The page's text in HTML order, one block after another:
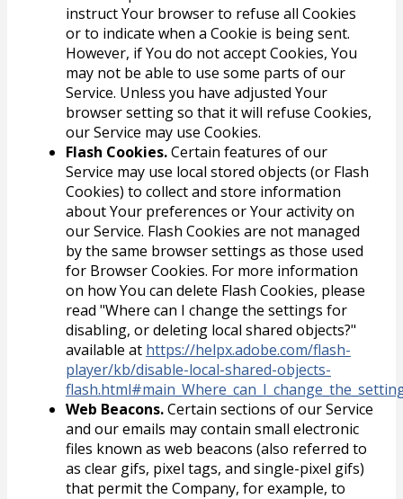
instruct Your browser to refuse all Cookies
or to indicate when a Cookie is being sent.
However, if You do not accept Cookies, You
may not be able to use some parts of our
Service. Unless you have adjusted Your
browser setting so that it will refuse Cookies,
our Service may use Cookies.
Flash Cookies.Certain features of our
Service may use local stored objects (or Flash
Cookies) to collect and store information
about Your preferences or Your activity on
our Service. Flash Cookies are not managed
by the same browser settings as those used
for Browser Cookies. For more information
on how You can delete Flash Cookies, please
read "Where can I change the settings for
disabling, or deleting local shared objects?"
available at https://helpx.adobe.com/flash-
player/kb/disable-local-shared-objects-
Web Beacons.Certain sections of our Service
and our emails may contain small electronic
files known as web beacons (also referred to
as clear gifs, pixel tags, and single-pixel gifs)
that permit the Company, for example, to